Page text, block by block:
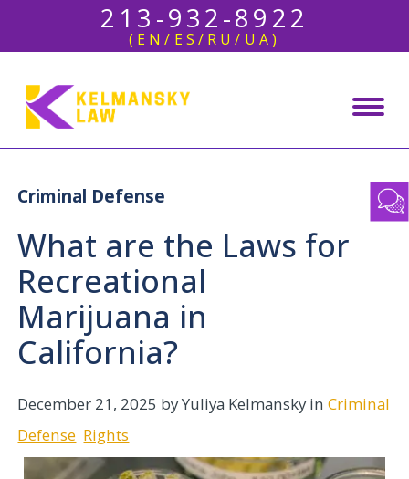
213-932-8922
(EN/ES/RU/UA)
Criminal Defense
What are the Laws for
Recreational
Marijuana in
California?
December 21, 2025 by Yuliya Kelmansky inCriminal
Defense Rights